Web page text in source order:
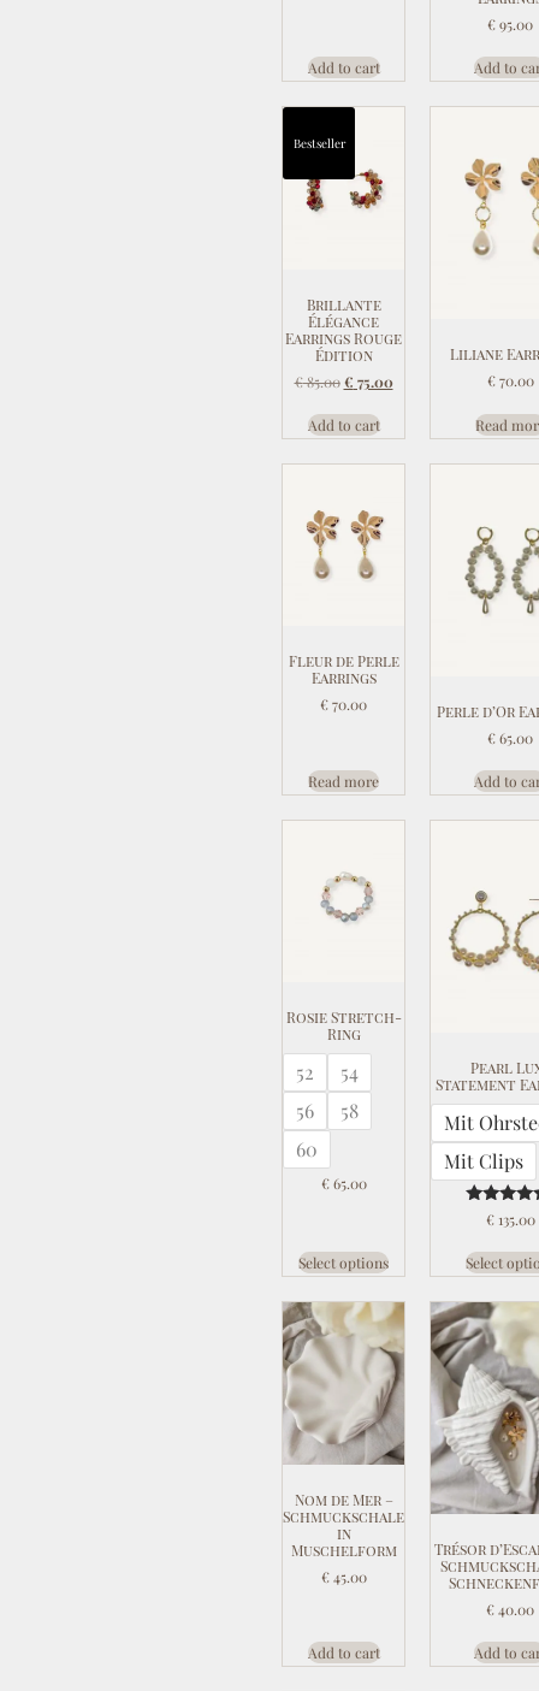
Add to cart
€95.00
Add to
Bestseller
Brillante
Élégance
Earrings Rouge
Édition
€85.00 € 75.00
Add to cart
Liliane
€70.00
Read
Fleur de Perle
Earrings
€70.00
Read more
Perle d’Or
€65.00
Add to
Rosie Stretch-
Ring
52
54
56
58
60
€65.00
Select options
Pearl
Statement
Mit
Mit Clips
Rated
5.00
€135.00
Select
Nom de Mer –
Schmuckschale
in
Muschelform
€45.00
Add to cart
Trésor
€40.00
Add to